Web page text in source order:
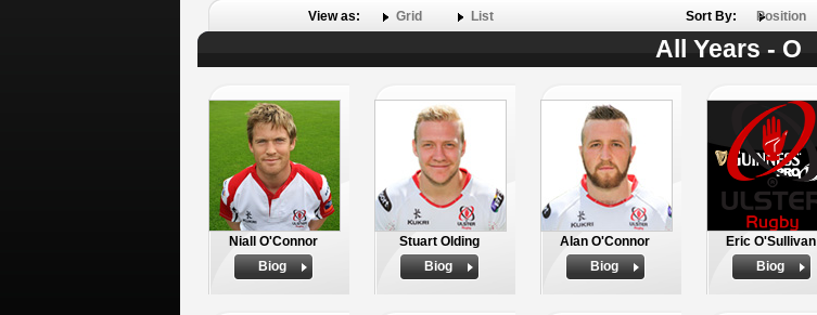
View as: Grid List Sort By: Position
All Years - O
Niall O'Connor
Biog
Stuart Olding
Biog
Alan O'Connor
Biog
Eric O'Sullivan
Biog